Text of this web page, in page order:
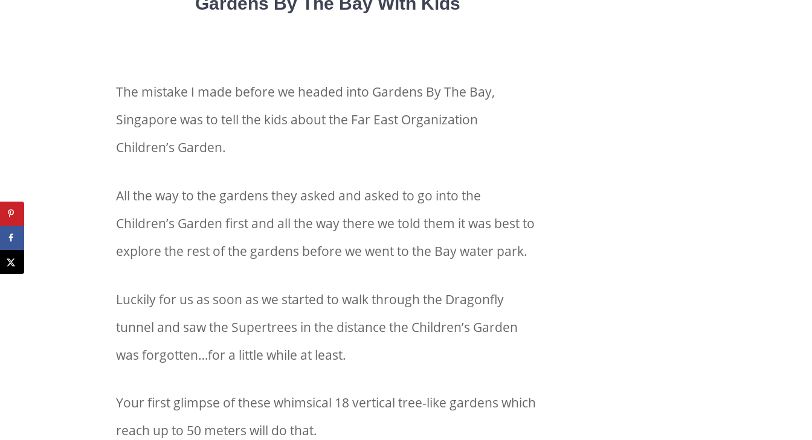
The mistake I made before we headed into Gardens By The Bay,
Singapore was to tell the kids about the Far East Organization
Children’s Garden.
All the way to the gardens they asked and asked to go into the
Children’s Garden first and all the way there we told them it was best to
explore the rest of the gardens before we went to the Bay water park.
Luckily for us as soon as we started to walk through the Dragonfly
tunnel and saw the Supertrees in the distance the Children’s Garden
was forgotten…for a little while at least.
Your first glimpse of these whimsical 18 vertical tree-like gardens which
reach up to 50 meters will do that.